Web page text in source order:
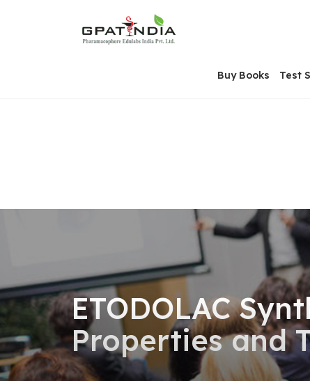
Buy Books Test
ETODOLAC
Properties and